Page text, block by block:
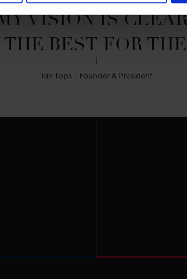
VISION IS
THE BEST FOR
Jan Tops - Founder & President
page